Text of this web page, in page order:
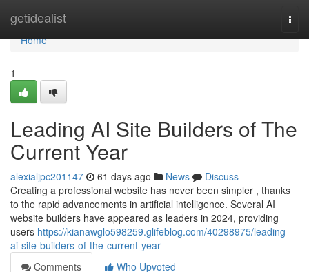
getidealist
Home
Home
1
Leading AI Site Builders of The
Current Year
alexialjpc201147 61 days ago News
Discuss
Creating a professional website has never been simpler , thanks
to the rapid advancements in artificial intelligence. Several AI
website builders have appeared as leaders in 2024, providing
users https://kianawglo598259.glifeblog.com/40298975/leading-
ai-site-builders-of-the-current-year
Comments
Who Upvoted